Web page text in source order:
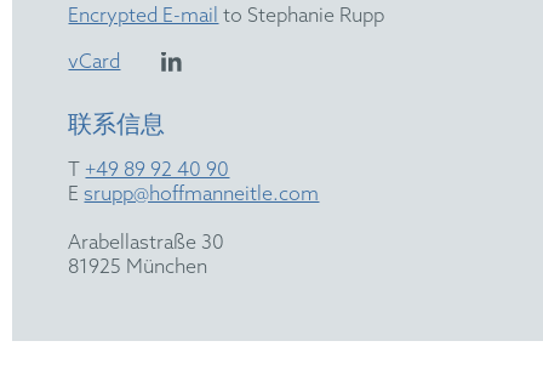
Encrypted E-mail to Stephanie Rupp
vCard
联系信息
T +49 89 92 40 90
Esrupp@hoffmanneitle.com
Arabellastraße 30
81925 München